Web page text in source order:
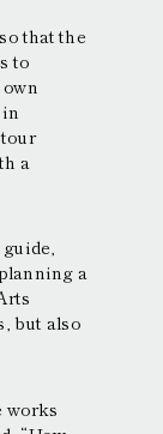
that the
to
a
a
but also
works